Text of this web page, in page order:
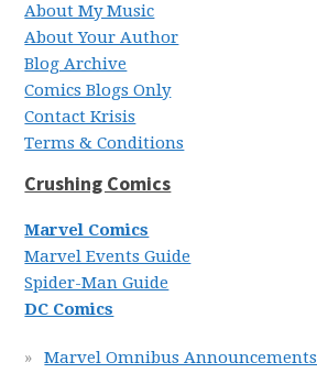
About My Music
About Your Author
Blog Archive
Comics Blogs Only
Contact Krisis
Terms & Conditions
Crushing Comics
Marvel Comics
Marvel Events Guide
Spider-Man Guide
DC Comics
Marvel Omnibus